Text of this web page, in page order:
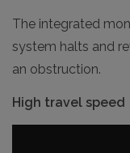
The integrated
system halts and
an obstruction.
High travel speed